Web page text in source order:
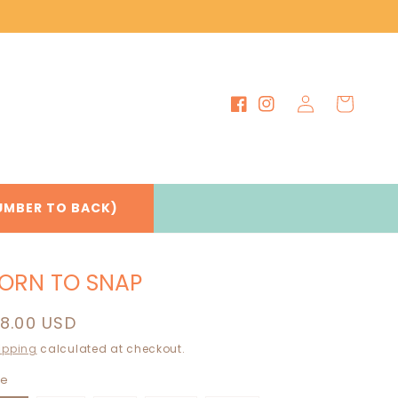
TO BACK)
FacebookInstagram
Log
in
Cart
TO SNAP
USD
calculated at checkout.